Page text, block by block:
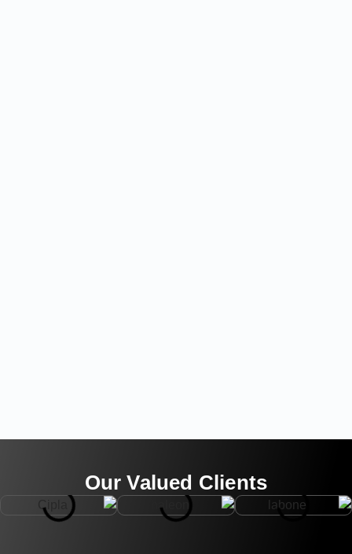
Our Valued Clients